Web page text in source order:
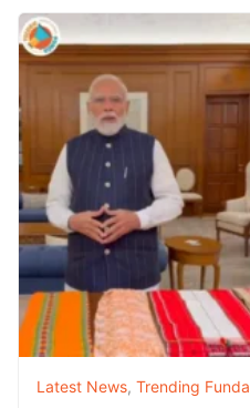
Latest News, Trending Funda